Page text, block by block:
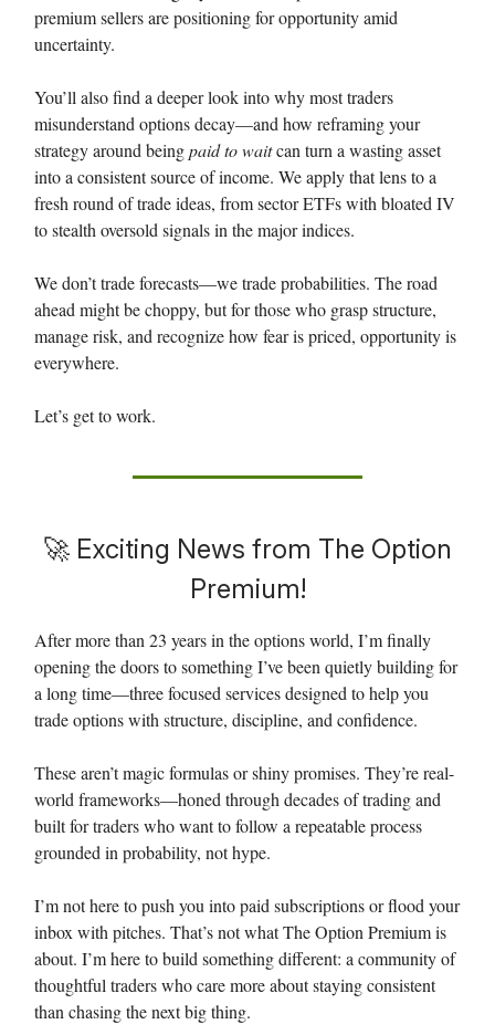
premium sellers are positioning for opportunity amid
uncertainty.
You’ll also find a deeper look into why most traders
misunderstand options decay—and how reframing your
strategy around beingpaid to waitcan turn a wasting asset
into a consistent source of income. We apply that lens to a
fresh round of trade ideas, from sector ETFs with bloated IV
to stealth oversold signals in the major indices.
We don’t trade forecasts—we trade probabilities. The road
ahead might be choppy, but for those who grasp structure,
manage risk, and recognize how fear is priced, opportunity is
everywhere.
Let’s get to work.
🚀 Exciting News from The Option
Premium!
After more than 23 years in the options world, I’m finally
opening the doors to something I’ve been quietly building for
a long time—three focused services designed to help you
trade options with structure, discipline, and confidence.
These aren’t magic formulas or shiny promises. They’re real-
world frameworks—honed through decades of trading and
built for traders who want to follow a repeatable process
grounded in probability, not hype.
I’m not here to push you into paid subscriptions or flood your
inbox with pitches. That’s not what The Option Premium is
about. I’m here to build something different: a community of
thoughtful traders who care more about staying consistent
than chasing the next big thing.